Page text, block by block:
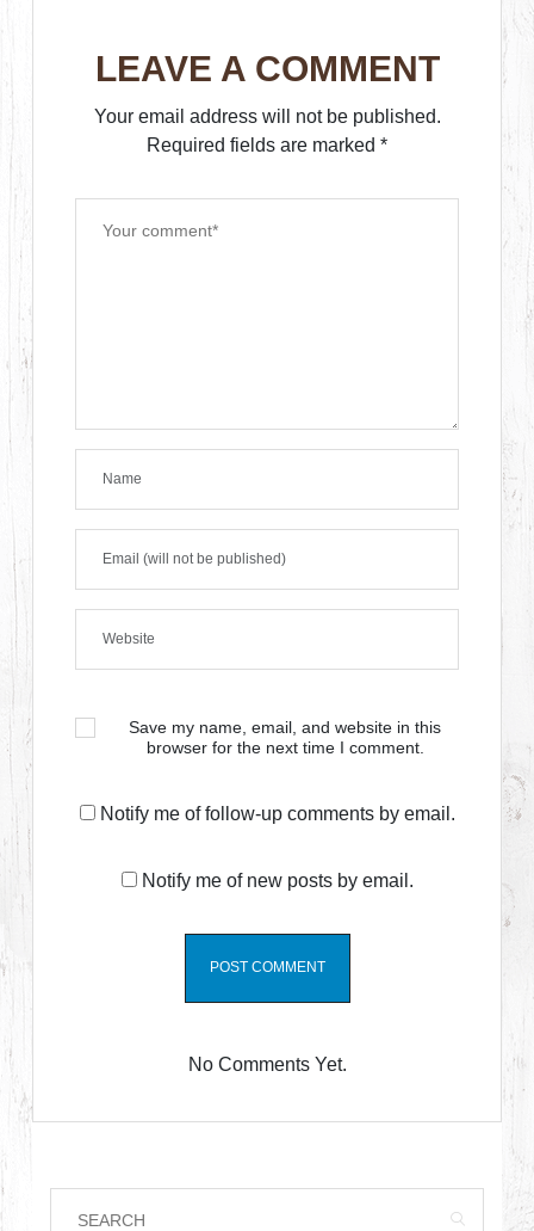
LEAVE A COMMENT
Your email address will not be published.
Required fields are marked *
Save my name, email, and website in this
browser for the next time I comment.
Notify me of follow-up comments by email.
Notify me of new posts by email.
No Comments Yet.